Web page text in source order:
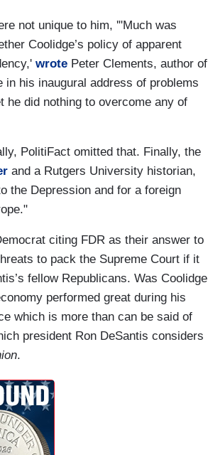
not unique to him, '"Much was
Coolidge’s policy of apparent
wrote Peter Clements, author of
his inaugural address of problems
he did nothing to overcome any of
PolitiFact omitted that. Finally, the
and a Rutgers University historian,
the Depression and for a foreign
citing FDR as their answer to
to pack the Supreme Court if it
fellow Republicans. Was Coolidge
performed great during his
which is more than can be said of
president Ron DeSantis considers
.